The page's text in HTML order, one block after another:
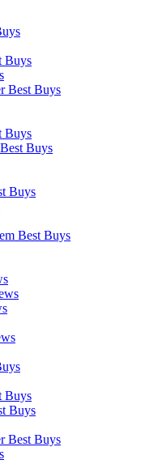
Buys
Best Buys
Buys
Buys
Buys
Best Buys
Buys
Buys
Best Buys